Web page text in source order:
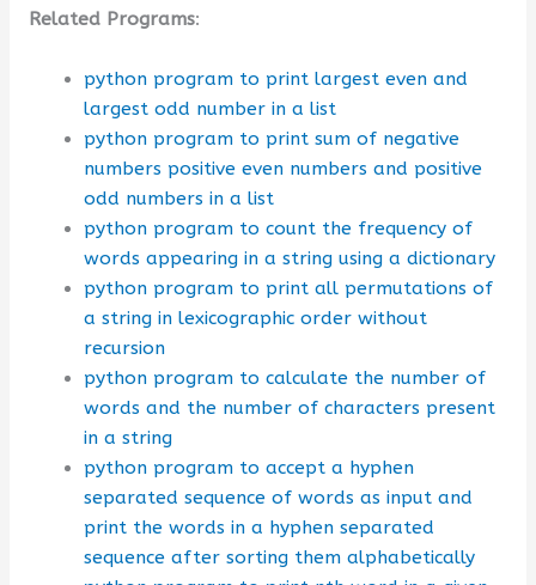
Related Programs:
python program to print largest even and
largest odd number in a list
python program to print sum of negative
numbers positive even numbers and positive
odd numbers in a list
python program to count the frequency of
words appearing in a string using a dictionary
python program to print all permutations of
a string in lexicographic order without
recursion
python program to calculate the number of
words and the number of characters present
in a string
python program to accept a hyphen
separated sequence of words as input and
print the words in a hyphen separated
sequence after sorting them alphabetically